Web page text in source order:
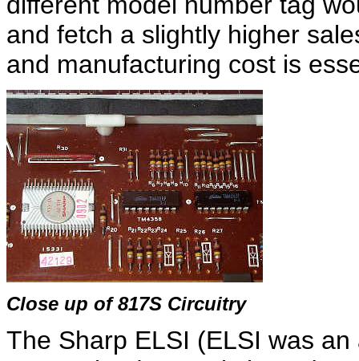
and fetch a slightly higher
and manufacturing cost is
Close up of 817S Circuitry
The Sharp ELSI (ELSI was